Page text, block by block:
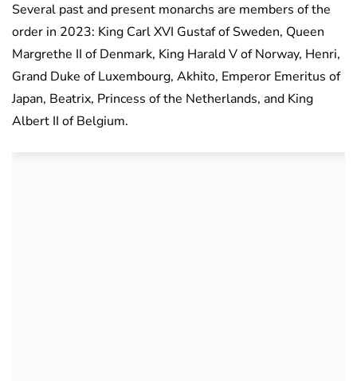
Several past and present monarchs are members of the
order in 2023: King Carl XVI Gustaf of Sweden, Queen
Margrethe II of Denmark, King Harald V of Norway, Henri,
Grand Duke of Luxembourg, Akhito, Emperor Emeritus of
Japan, Beatrix, Princess of the Netherlands, and King
Albert II of Belgium.